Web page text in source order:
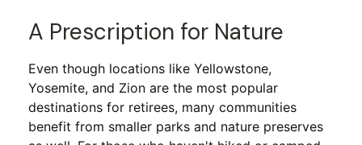
A Prescription for Nature
Even though locations like Yellowstone,
Yosemite, and Zion are the most popular
destinations for retirees, many communities
benefit from smaller parks and nature preserves